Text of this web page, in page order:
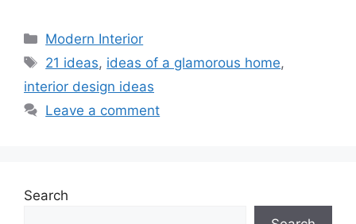
Categories
Modern Interior
Tags
21 ideas, ideas of a glamorous home,
interior design ideas
Leave a comment
Search